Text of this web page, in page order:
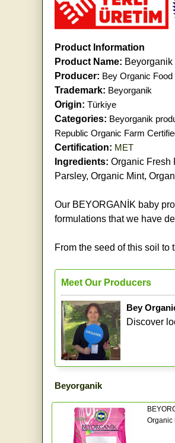
Product Information
Product Name:
Producer: Bey Organic Food
Trademark: Beyorganik
Origin: Türkiye
Categories: Beyorganik
Republic Organic Farm
Certification: MET
Ingredients: Organic Fresh
Parsley, Organic Mint,
Our BEYORGANİK baby
formulations that we have
From the seed of this soil to
Meet Our Producers
Bey
Discover
Beyorganik
Organic